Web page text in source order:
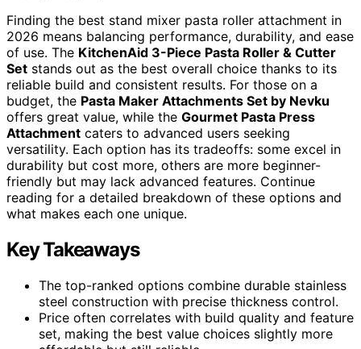
Finding the best stand mixer pasta roller attachment in
2026 means balancing performance, durability, and ease
of use. The KitchenAid 3-Piece Pasta Roller & Cutter
Set stands out as the best overall choice thanks to its
reliable build and consistent results. For those on a
budget, the Pasta Maker Attachments Set by Nevku
offers great value, while the Gourmet Pasta Press
Attachment caters to advanced users seeking
versatility. Each option has its tradeoffs: some excel in
durability but cost more, others are more beginner-
friendly but may lack advanced features. Continue
reading for a detailed breakdown of these options and
what makes each one unique.
Key Takeaways
The top-ranked options combine durable stainless
steel construction with precise thickness control.
Price often correlates with build quality and feature
set, making the best value choices slightly more